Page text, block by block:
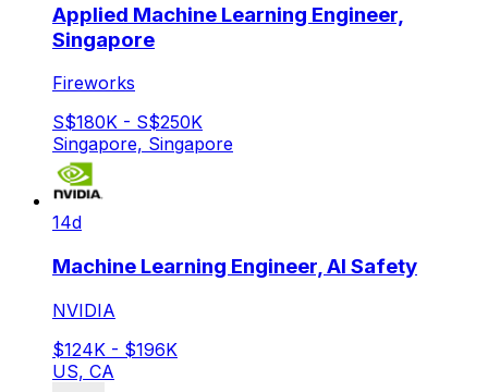
Applied Machine Learning Engineer,
Singapore
Fireworks
S$180K - S$250K
Singapore, Singapore
14d
Machine Learning Engineer, AI Safety
NVIDIA
$124K - $196K
US, CA